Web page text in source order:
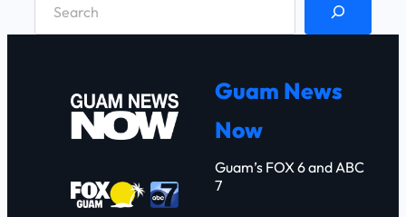
Guam News
Now
Guam’s FOX 6 and ABC
7